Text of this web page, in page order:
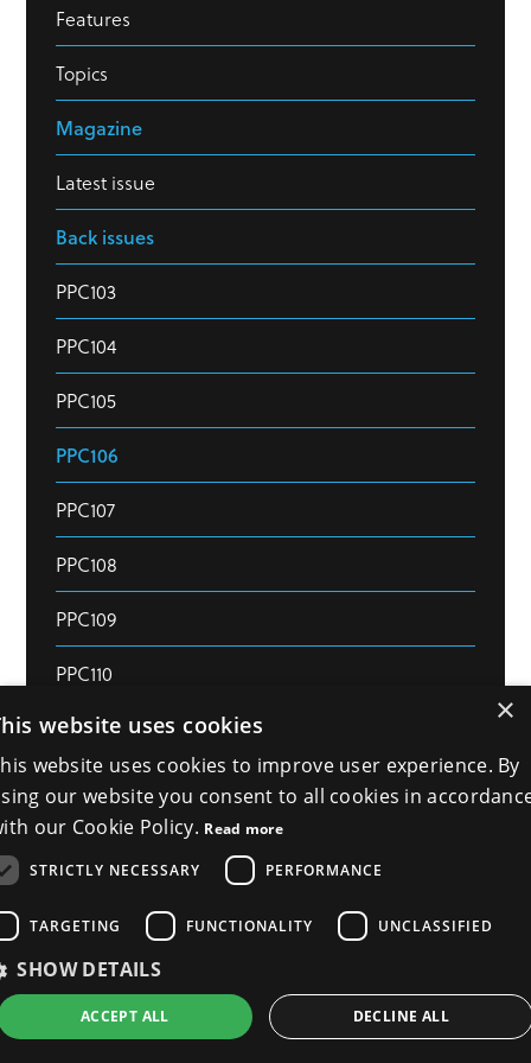
Features
Topics
Magazine
Latest issue
Back issues
PPC103
PPC104
PPC105
PPC106
PPC107
PPC108
PPC109
PPC110
PPC111
PPC112
PPC113
PPC116
×
website uses cookies
website uses cookies to improve user experience. By
our website you consent to all cookies in
our Cookie Policy. Read more
STRICTLY NECESSARY PERFORMANCE
TARGETING FUNCTIONALITY UNCLASSIFIED
SHOW DETAILS
ACCEPT ALL DECLINE ALL